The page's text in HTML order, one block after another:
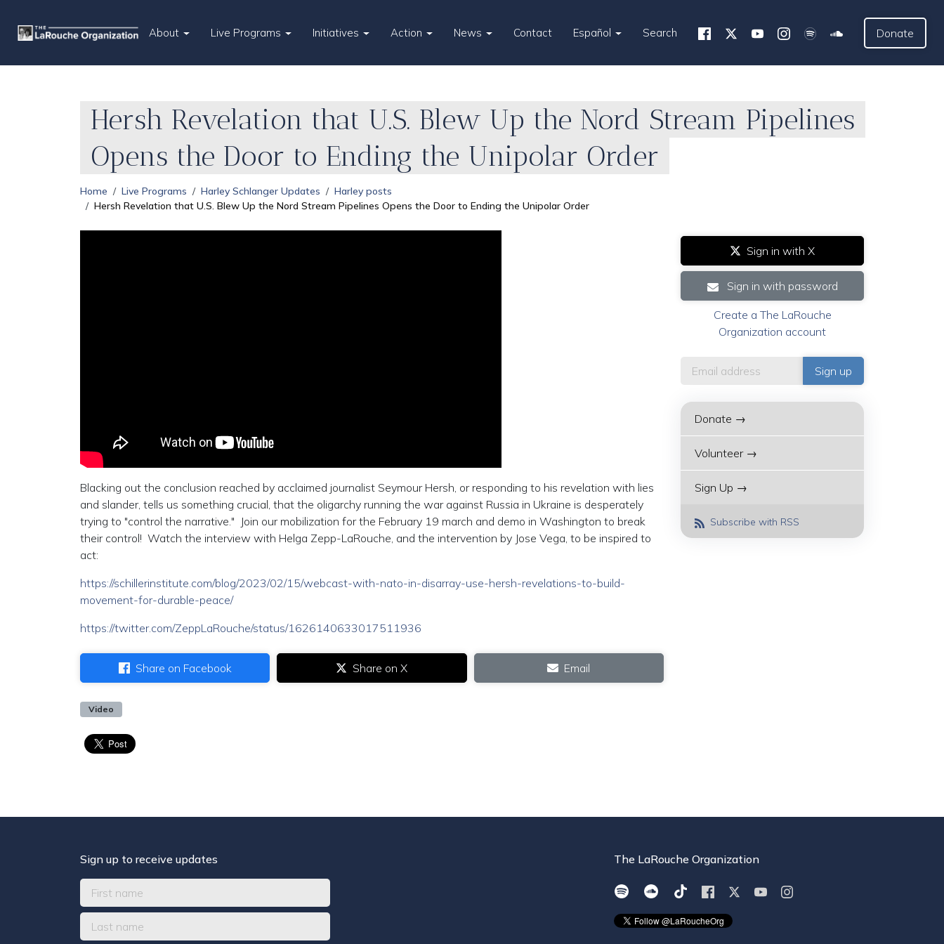
About Live Programs Initiatives Action News Contact Español Search Donate
Hersh Revelation that U.S. Blew Up the Nord Stream Pipelines
Opens the Door to Ending the Unipolar Order
Home Live Programs Harley Schlanger Updates
Harley posts
Hersh Revelation that U.S. Blew Up the Nord Stream Pipelines Opens the Door to Ending the Unipolar Order
Blacking out the conclusion reached by acclaimed journalist Seymour Hersh, or responding to his revelation with lies
and slander, tells us something crucial, that the oligarchy running the war against Russia in Ukraine is desperately
trying to "control the narrative." Join our mobilization for the February 19 march and demo in Washington to break
their control! Watch the interview with Helga Zepp-LaRouche, and the intervention by Jose Vega, to be inspired to
act:
https://schillerinstitute.com/blog/2023/02/15/webcast-with-nato-in-disarray-use-hersh-revelations-to-build-
movement-for-durable-peace/
https://twitter.com/ZeppLaRouche/status/1626140633017511936
Share on Facebook Share on X Email
Video
Sign in with X
Sign in with password
Create a The LaRouche
Organization account
Donate →
Volunteer →
Sign Up →
Subscribe with RSS
Sign up to receive updates The LaRouche Organization